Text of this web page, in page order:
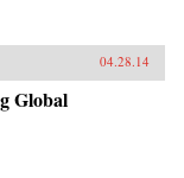
04.28.14
Global